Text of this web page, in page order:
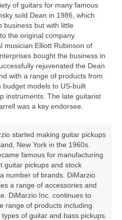
of guitars for many famous
sold Dean in 1986, which
business but with little
the original company.
musician Elliott Rubinson of
bought the business in
rejuvenated the Dean
with a range of products from
budget models to US‑built
instruments. The late guitarist
was a key endorsee.
started making guitar pickups
New York in the 1960s.
famous for manufacturing
guitar pickups and stock
number of brands. DiMarzio
a range of accessories and
DiMarzio Inc. continues to
range of products including
of guitar and bass pickups.